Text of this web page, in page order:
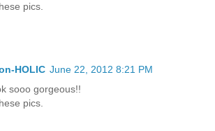
pics.
HOLIC June 22, 2012 8:21 PM
sooo gorgeous!!
pics.